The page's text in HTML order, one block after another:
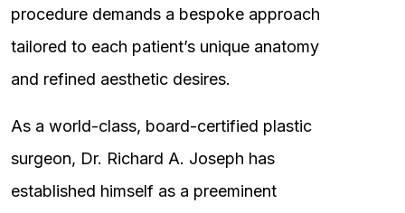
procedure demands a bespoke approach
tailored to each patient’s unique anatomy
and refined aesthetic desires.
As a world-class, board-certified plastic
surgeon, Dr. Richard A. Joseph has
established himself as a preeminent